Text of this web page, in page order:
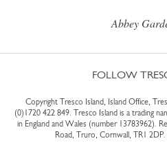
Abbey
FOLLOW
Copyright Tresco Island, Island Office,
(0)1720 422 849. Tresco Island is a trading
in England and Wales (number 13783962).
Road, Truro, Cornwall, TR1